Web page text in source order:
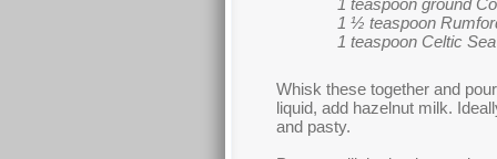
1 ½ teaspoon
1 teaspoon Celtic
Whisk these together and
liquid, add hazelnut milk.
and pasty.